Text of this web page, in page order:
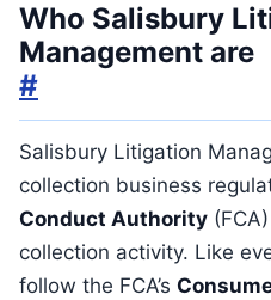
Who Salisbury
Management are
#
Salisbury Litigation
collection business
Conduct Authority
collection activity. Like
follow the FCA’s